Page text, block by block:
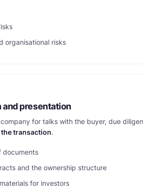
organisational risks
and presentation
for talks with the buyer, due
transaction.
documents
and the ownership structure
for investors